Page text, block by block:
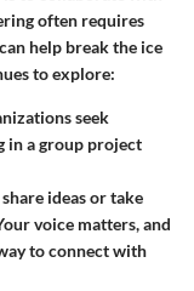
often requires
help break the ice
to explore:
seek
in a group project
ideas or take
voice matters, and
to connect with